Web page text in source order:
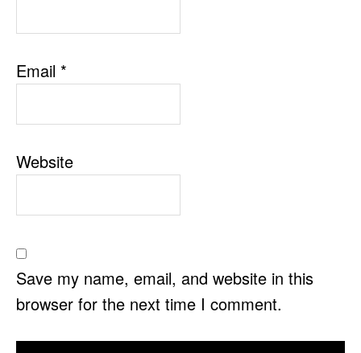
Email *
Website
Save my name, email, and website in this
browser for the next time I comment.